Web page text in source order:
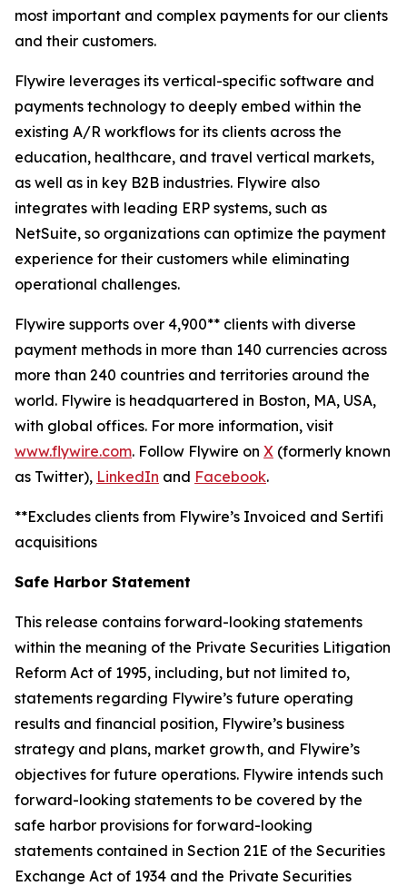
most important and complex payments for our clients
and their customers.
Flywire leverages its vertical-specific software and
payments technology to deeply embed within the
existing A/R workflows for its clients across the
education, healthcare, and travel vertical markets,
as well as in key B2B industries. Flywire also
integrates with leading ERP systems, such as
NetSuite, so organizations can optimize the payment
experience for their customers while eliminating
operational challenges.
Flywire supports over 4,900** clients with diverse
payment methods in more than 140 currencies across
more than 240 countries and territories around the
world. Flywire is headquartered in Boston, MA, USA,
with global offices. For more information, visit
www.flywire.com. Follow Flywire on X (formerly known
as Twitter), LinkedIn and Facebook.
**Excludes clients from Flywire’s Invoiced and Sertifi
acquisitions
Safe Harbor Statement
This release contains forward-looking statements
within the meaning of the Private Securities Litigation
Reform Act of 1995, including, but not limited to,
statements regarding Flywire’s future operating
results and financial position, Flywire’s business
strategy and plans, market growth, and Flywire’s
objectives for future operations. Flywire intends such
forward-looking statements to be covered by the
safe harbor provisions for forward-looking
statements contained in Section 21E of the Securities
Exchange Act of 1934 and the Private Securities